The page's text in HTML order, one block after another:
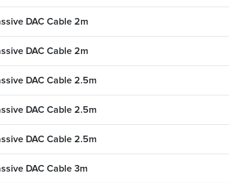
DAC Cable 2m
DAC Cable 2m
DAC Cable 2.5m
DAC Cable 2.5m
DAC Cable 2.5m
DAC Cable 3m